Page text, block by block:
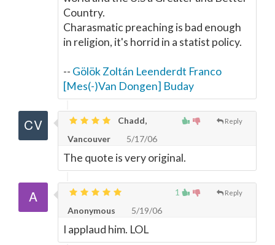
Country.
Charasmatic preaching is bad enough
in religion, it's horrid in a statist policy.
-- Gölök Zoltán Leenderdt Franco
[Mes(-)Van Dongen] Buday
Reply
Chadd,
Vancouver
5/17/06
The quote is very original.
1 Reply
Anonymous 5/19/06
I applaud him. LOL